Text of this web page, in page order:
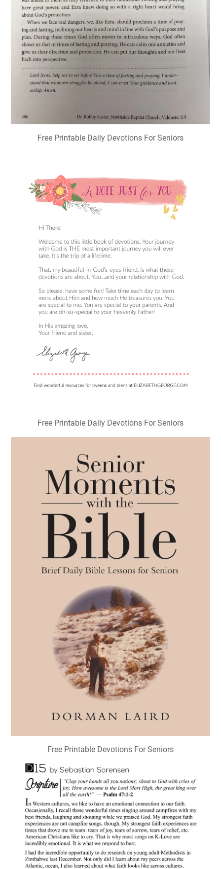
Free Printable Daily Devotions For Seniors
Free Printable Daily Devotions For Seniors
Free Printable Devotions For Seniors